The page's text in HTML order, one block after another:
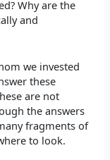
Why are the
and
we invested
these
are not
the answers
fragments of
to look.